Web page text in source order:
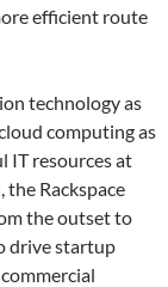
efficient route
technology as
computing as
IT resources at
the Rackspace
the outset to
drive startup